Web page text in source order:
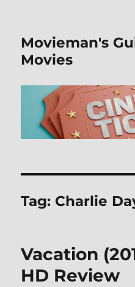
Movieman's
Movies
Tag: Charlie
Vacation
HD Review